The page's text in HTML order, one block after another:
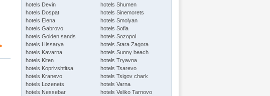
hotels Devin
hotels Dospat
hotels Elena
hotels Gabrovo
hotels Golden sands
hotels Hissarya
hotels Kavarna
hotels Kiten
hotels Koprivshtitsa
hotels Kranevo
hotels Lozenets
hotels Nessebar
hotels Shumen
hotels Sinemorets
hotels Smolyan
hotels Sofia
hotels Sozopol
hotels Stara Zagora
hotels Sunny beach
hotels Tryavna
hotels Tsarevo
hotels Tsigov chark
hotels Varna
hotels Veliko Tarnovo